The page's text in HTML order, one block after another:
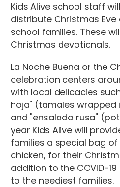
Kids Alive school staff
distribute Christmas
school families. These
Christmas devotionals.
La Noche Buena or the
celebration centers
with local delicacies
hoja" (tamales wrapped
and "ensalada rusa"
year Kids Alive will
families a special bag
chicken, for their
addition to the COVID-
to the neediest families.